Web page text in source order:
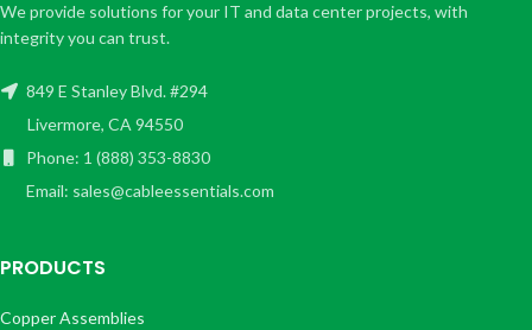
We provide solutions for your IT and data center projects, with
integrity you can trust.
849 E Stanley Blvd. #294
Livermore, CA 94550
Phone: 1 (888) 353-8830
Email: sales@cableessentials.com
PRODUCTS
Copper Assemblies